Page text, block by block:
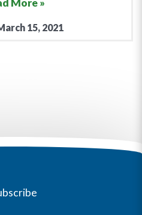
More »
15, 2021